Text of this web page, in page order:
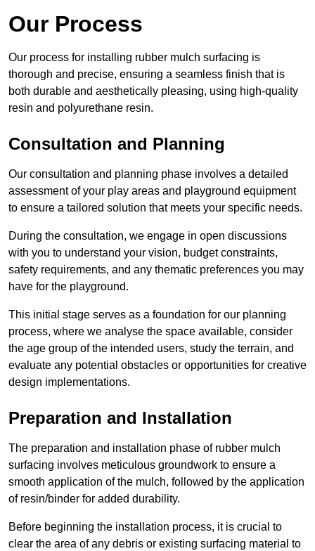
Our Process
Our process for installing rubber mulch surfacing is
thorough and precise, ensuring a seamless finish that is
both durable and aesthetically pleasing, using high-quality
resin and polyurethane resin.
Consultation and Planning
Our consultation and planning phase involves a detailed
assessment of your play areas and playground equipment
to ensure a tailored solution that meets your specific needs.
During the consultation, we engage in open discussions
with you to understand your vision, budget constraints,
safety requirements, and any thematic preferences you may
have for the playground.
This initial stage serves as a foundation for our planning
process, where we analyse the space available, consider
the age group of the intended users, study the terrain, and
evaluate any potential obstacles or opportunities for creative
design implementations.
Preparation and Installation
The preparation and installation phase of rubber mulch
surfacing involves meticulous groundwork to ensure a
smooth application of the mulch, followed by the application
of resin/binder for added durability.
Before beginning the installation process, it is crucial to
clear the area of any debris or existing surfacing material to